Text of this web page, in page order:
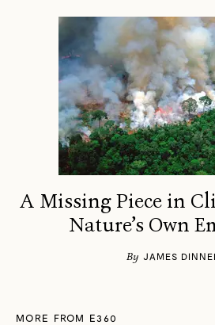
A Missing Piece in
Nature’s Own
By JAMES
MORE FROM E360